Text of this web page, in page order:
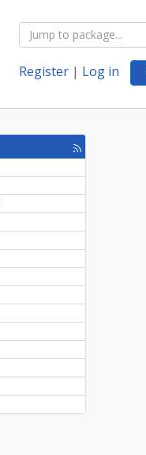
Register | Log in
[rss
feed]